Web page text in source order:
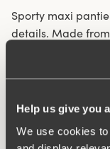
Help us give you
We use cookies
Sporty maxi
details. Made
the skin to
Perforated
activity or
waistband and